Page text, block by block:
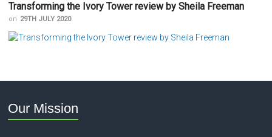
Transforming the Ivory Tower review by Sheila Freeman
on 29TH JULY 2020
Our Mission